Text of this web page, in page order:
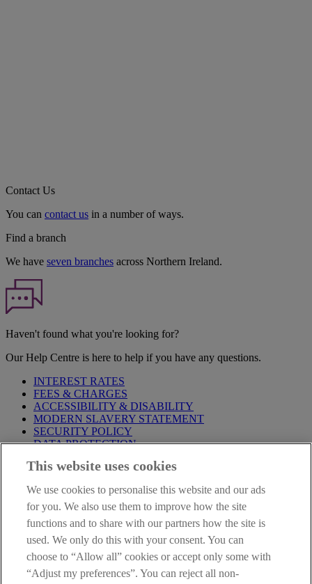
Contact Us
You can contact us in a number of ways.
Find a branch
We have seven branches across Northern Ireland.
Haven't found what you're looking for?
Our Help Centre is here to help if you have any questions.
INTEREST RATES
FEES & CHARGES
ACCESSIBILITY & DISABILITY
MODERN SLAVERY STATEMENT
SECURITY POLICY
DATA PROTECTION
Before proceeding please take time to read our
are deemed to have read and accepted these when using our
website.
AIB Group (UK) p.l.c. is covered by theFinancial Services
Compensation Schemeand the Financial Ombudsman Service
AIB Fraud & Security Centre
This website uses cookies
We use cookies to personalise this website and our ads
for you. We also use them to improve how the site
functions and to share with our partners how the site is
used. We only do this with your consent. You can
choose to “Allow all” cookies or accept only some with
“Adjust my preferences”. You can reject all non-